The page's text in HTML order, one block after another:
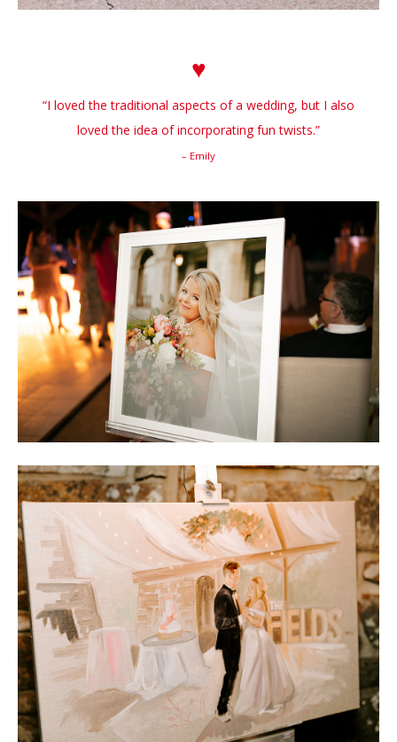
♥
“I loved the traditional aspects of a wedding, but I also
loved the idea of incorporating fun twists.”
– Emily